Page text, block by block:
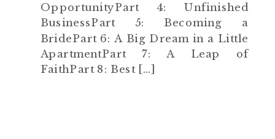
OpportunityPart 4: Unfinished
BusinessPart 5: Becoming a
BridePart 6: A Big Dream in a Little
ApartmentPart 7: A Leap of
FaithPart 8: Best […]